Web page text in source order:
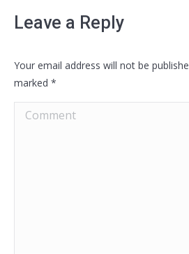
Leave a Reply
Your email address will not be
marked *
Comment